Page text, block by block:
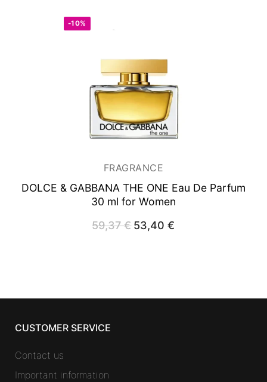
-10%
FRAGRANCE
DOLCE & GABBANA THE ONE Eau De Parfum
30 ml for Women
59,37€ Original
price
53,40€
CUSTOMER SERVICE
Contact us
Important information